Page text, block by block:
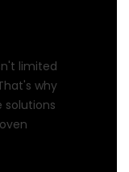
limited
why
solutions